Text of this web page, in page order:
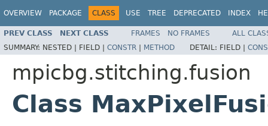
OVERVIEW PACKAGE CLASS USE TREE DEPRECATED INDEX
PREV CLASS NEXT CLASS FRAMES NO FRAMES
ALL
SUMMARY: NESTED | FIELD | CONSTR | METHOD DETAIL: FIELD |
mpicbg.stitching.fusion
Class